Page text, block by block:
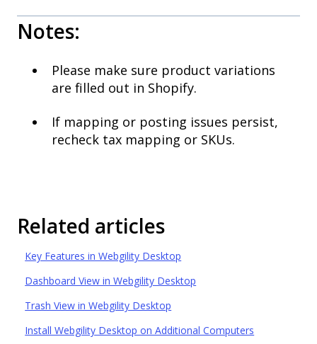
Notes:
Please make sure product variations
are filled out in Shopify.
If mapping or posting issues persist,
recheck tax mapping or SKUs.
Related articles
Key Features in Webgility Desktop
Dashboard View in Webgility Desktop
Trash View in Webgility Desktop
Install Webgility Desktop on Additional Computers